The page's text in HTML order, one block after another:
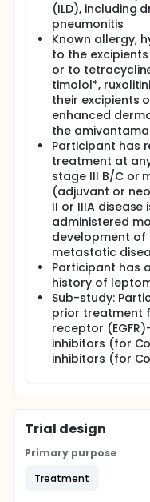
(ILD), including
pneumonitis
Known allergy,
to the
or to
timolol*,
their excipients
enhanced
the
Participant has
treatment at
stage III B/C or
(adjuvant or
II or IIIA
administered
development
metastatic
Participant has
history of
Sub-study:
prior treatment
receptor
inhibitors (for
inhibitors (for
Trial design
Primary purpose
Treatment